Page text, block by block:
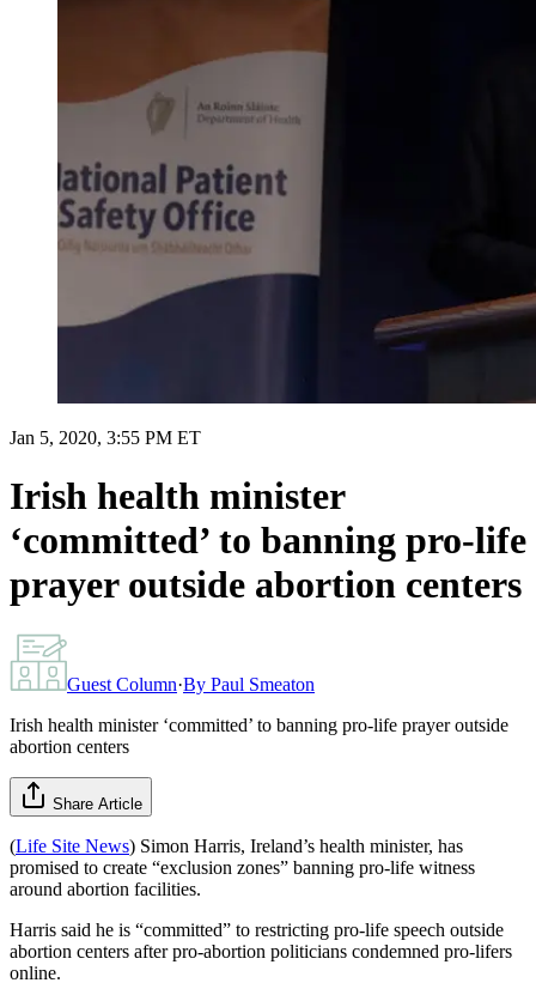
Jan 5, 2020, 3:55 PM ET
Irish health minister
‘committed’ to banning pro-life
prayer outside abortion centers
Guest Column·By Paul Smeaton
Irish health minister ‘committed’ to banning pro-life prayer outside
abortion centers
Share Article
(Life Site News) Simon Harris, Ireland’s health minister, has
promised to create “exclusion zones” banning pro-life witness
around abortion facilities.
Harris said he is “committed” to restricting pro-life speech outside
abortion centers after pro-abortion politicians condemned pro-lifers
online.